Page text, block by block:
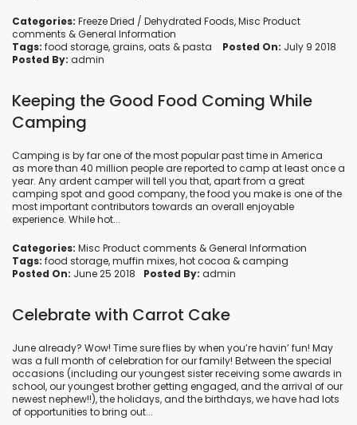
Categories: Freeze Dried / Dehydrated Foods,Misc Product
comments &General Information
Tags: food storage,grains,oats &pasta Posted On: July 9 2018
Posted By: admin
Keeping the Good Food Coming While
Camping
Camping is by far one of the most popular past time in America
as more than 40 million people are reported to camp at least once a
year. Any ardent camper will tell you that, apart from a great
camping spot and good company, the food you make is one of the
most important contributors towards an overall enjoyable
experience. While hot...
Categories: Misc Product comments &General Information
Tags: food storage,muffin mixes,hot cocoa &camping
Posted On: June 25 2018 Posted By: admin
Celebrate with Carrot Cake
June already? Wow! Time sure flies by when you’re havin’ fun! May
was a full month of celebration for our family! Between the special
occasions (including our youngest sister receiving some awards in
school, our youngest brother getting engaged, and the arrival of our
newest nephew!!), the holidays, and the birthdays, we have had lots
of opportunities to bring out...